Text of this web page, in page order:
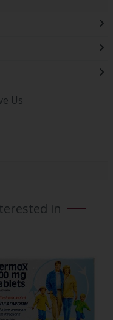
Us
in